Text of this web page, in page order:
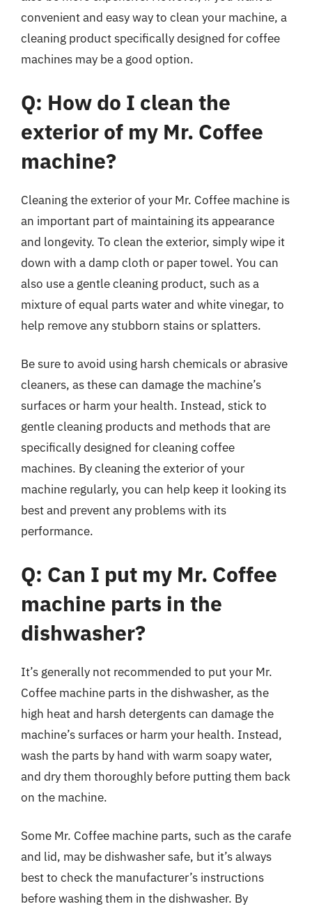
convenient and easy way to clean your machine, a
cleaning product specifically designed for coffee
machines may be a good option.
Q: How do I clean the
exterior of my Mr. Coffee
machine?
Cleaning the exterior of your Mr. Coffee machine is
an important part of maintaining its appearance
and longevity. To clean the exterior, simply wipe it
down with a damp cloth or paper towel. You can
also use a gentle cleaning product, such as a
mixture of equal parts water and white vinegar, to
help remove any stubborn stains or splatters.
Be sure to avoid using harsh chemicals or abrasive
cleaners, as these can damage the machine’s
surfaces or harm your health. Instead, stick to
gentle cleaning products and methods that are
specifically designed for cleaning coffee
machines. By cleaning the exterior of your
machine regularly, you can help keep it looking its
best and prevent any problems with its
performance.
Q: Can I put my Mr. Coffee
machine parts in the
dishwasher?
It’s generally not recommended to put your Mr.
Coffee machine parts in the dishwasher, as the
high heat and harsh detergents can damage the
machine’s surfaces or harm your health. Instead,
wash the parts by hand with warm soapy water,
and dry them thoroughly before putting them back
on the machine.
Some Mr. Coffee machine parts, such as the carafe
and lid, may be dishwasher safe, but it’s always
best to check the manufacturer’s instructions
before washing them in the dishwasher. By